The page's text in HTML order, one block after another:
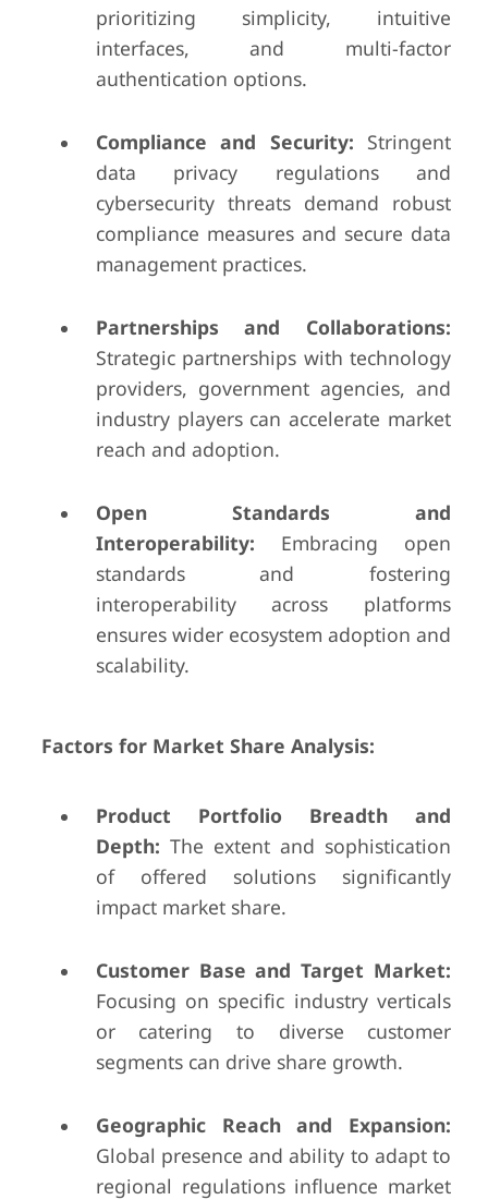
prioritizing simplicity, intuitive
interfaces, and multi-factor
authentication options.
Compliance and Security: Stringent
data privacy regulations and
cybersecurity threats demand robust
compliance measures and secure data
management practices.
Partnerships and Collaborations:
Strategic partnerships with technology
providers, government agencies, and
industry players can accelerate market
reach and adoption.
Open Standards and
Interoperability: Embracing open
standards and fostering
interoperability across platforms
ensures wider ecosystem adoption and
scalability.
Factors for Market Share Analysis:
Product Portfolio Breadth and
Depth: The extent and sophistication
of offered solutions significantly
impact market share.
Customer Base and Target Market:
Focusing on specific industry verticals
or catering to diverse customer
segments can drive share growth.
Geographic Reach and Expansion:
Global presence and ability to adapt to
regional regulations influence market